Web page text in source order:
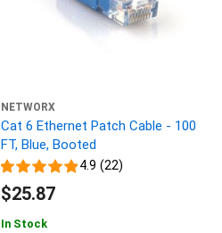
NETWORX
Cat 6 Ethernet Patch Cable - 100
FT, Blue, Booted
4.9 (22)
$25.87
In Stock